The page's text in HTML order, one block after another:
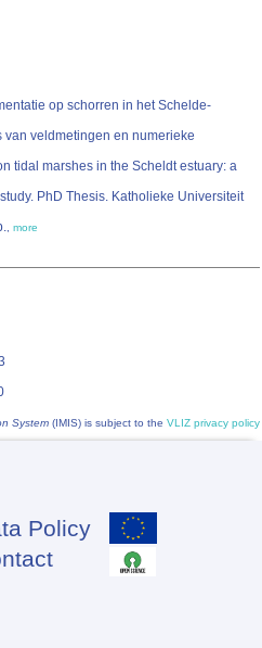
op schorren in het Schelde-
veldmetingen en numerieke
tidal marshes in the Scheldt estuary: a
PhD Thesis. Katholieke Universiteit
, more
System (IMIS) is subject to the VLIZ privacy policy
Policy